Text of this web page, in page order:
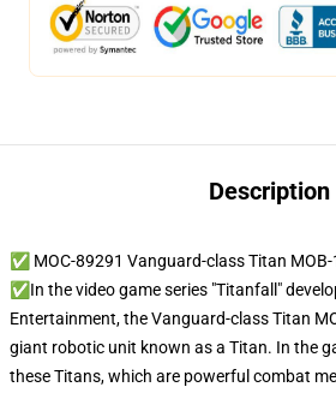
Description
✅ MOC-89291 Vanguard-class Titan
✅In the video game series "Titanfall"
Entertainment, the Vanguard-class Titan
giant robotic unit known as a Titan. In the
these Titans, which are powerful combat